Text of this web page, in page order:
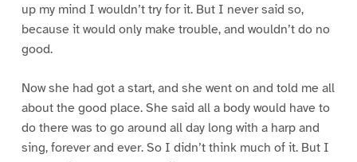
up my mind I wouldn’t try for it. But I never said so,
because it would only make trouble, and wouldn’t do no
good.
Now she had got a start, and she went on and told me all
about the good place. She said all a body would have to
do there was to go around all day long with a harp and
sing, forever and ever. So I didn’t think much of it. But I